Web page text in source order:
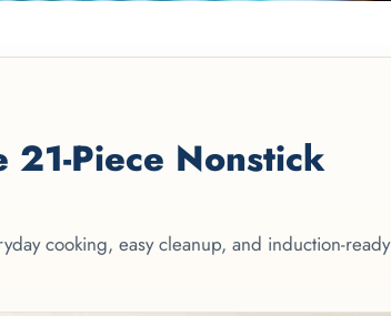
21-Piece Nonstick
cooking, easy cleanup, and induction-ready